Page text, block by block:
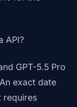
API?
GPT-5.5 Pro
exact date
requires